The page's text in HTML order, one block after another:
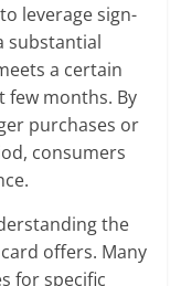
leverage sign-
substantial
a certain
months. By
purchases or
consumers
the
offers. Many
for specific